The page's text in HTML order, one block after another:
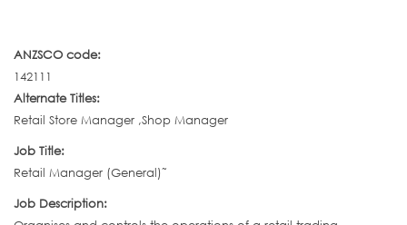
ANZSCO code:
142111
Alternate Titles:
Retail Store Manager ,Shop Manager
Job Title:
Retail Manager (General)˜
Job Description: